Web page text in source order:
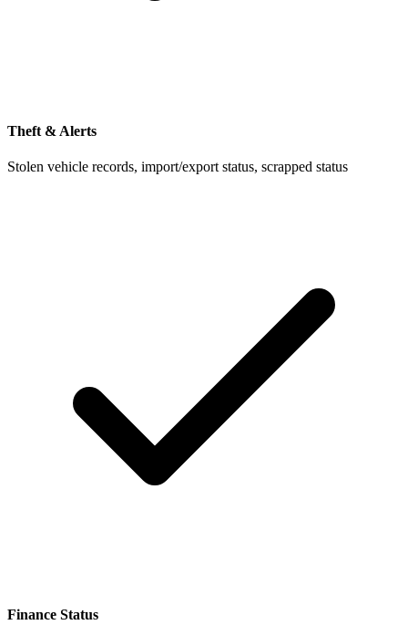
Theft & Alerts
Stolen vehicle records, import/export status, scrapped status
Finance Status